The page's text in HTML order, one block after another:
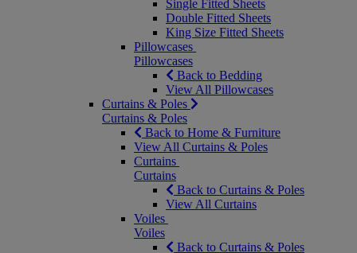
Single Fitted Sheets
Double Fitted Sheets
King Size Fitted Sheets
Pillowcases
Pillowcases
Back to Bedding
View All Pillowcases
Curtains & Poles
Curtains & Poles
Back to Home & Furniture
View All Curtains & Poles
Curtains
Curtains
Back to Curtains & Poles
View All Curtains
Voiles
Voiles
Back to Curtains & Poles